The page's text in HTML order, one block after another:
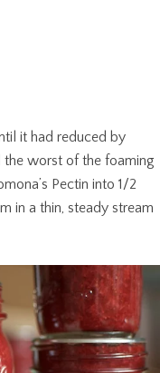
it had reduced by
the worst of the foaming
Pectin into 1/2
in a thin, steady stream